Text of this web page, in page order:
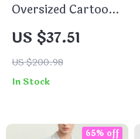
Oversized Cartoon
Graphic Short
Sleeve T-Shirt –
Casual Summer
Streetwear
US $37.51
US $200.98
In Stock
65% off